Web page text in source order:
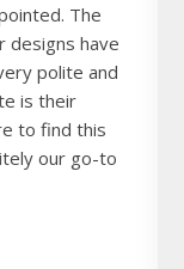
The
designs have
polite and
is their
to find this
our go-to